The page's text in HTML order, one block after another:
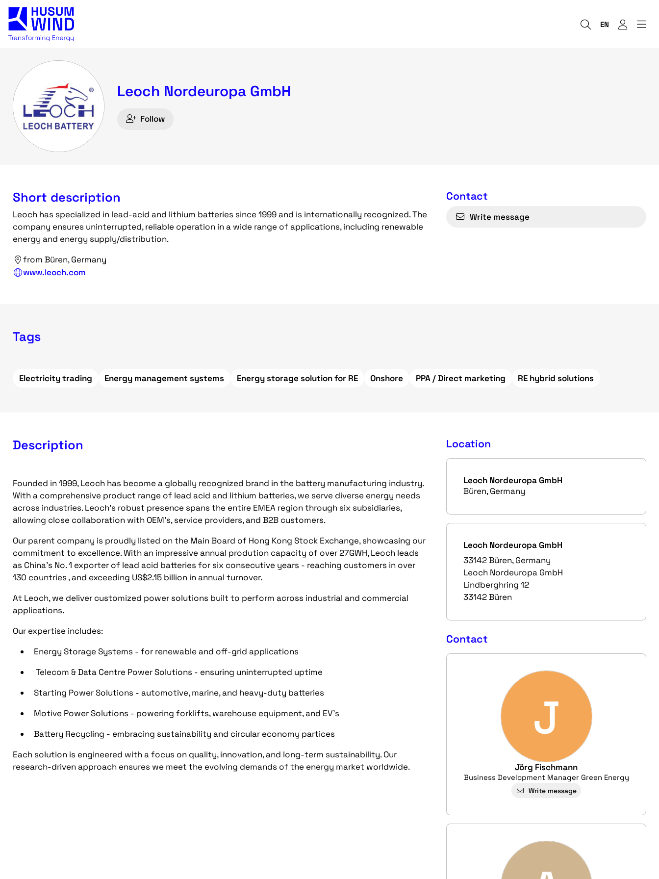
EN
Leoch Nordeuropa GmbH
Follow
Short description
Leoch has specialized in lead-acid and lithium batteries since 1999 and is internationally recognized. The
company ensures uninterrupted, reliable operation in a wide range of applications, including renewable
energy and energy supply/distribution.
from Büren, Germany
www.leoch.com
Contact
Write message
Tags
Electricity trading Energy management systems Energy storage solution for RE Onshore PPA / Direct marketing RE hybrid solutions
Description
Founded in 1999, Leoch has become a globally recognized brand in the battery manufacturing industry.
With a comprehensive product range of lead acid and lithium batteries, we serve diverse energy needs
across industries. Leoch's robust presence spans the entire EMEA region through six subsidiaries,
allowing close collaboration with OEM's, service providers, and B2B customers.
Our parent company is proudly listed on the Main Board of Hong Kong Stock Exchange, showcasing our
commitment to excellence. With an impressive annual prodution capacity of over 27GWH, Leoch leads
as China's No. 1 exporter of lead acid batteries for six consecutive years - reaching customers in over
130 countries , and exceeding US$2.15 billion in annual turnover.
At Leoch, we deliver customized power solutions built to perform across industrial and commercial
applications.
Our expertise includes:
Energy Storage Systems - for renewable and off-grid applications
Telecom & Data Centre Power Solutions - ensuring uninterrupted uptime
Starting Power Solutions - automotive, marine, and heavy-duty batteries
Motive Power Solutions - powering forklifts, warehouse equipment, and EV's
Battery Recycling - embracing sustainability and circular economy partices
Each solution is engineered with a focus on quality, innovation, and long-term sustainability. Our
research-driven approach ensures we meet the evolving demands of the energy market worldwide.
Location
Leoch Nordeuropa GmbH
Büren, Germany
Leoch Nordeuropa GmbH
33142 Büren, Germany
Leoch Nordeuropa GmbH
Lindberghring 12
33142 Büren
Contact
J
Jörg Fischmann
Business Development Manager Green Energy
Write message